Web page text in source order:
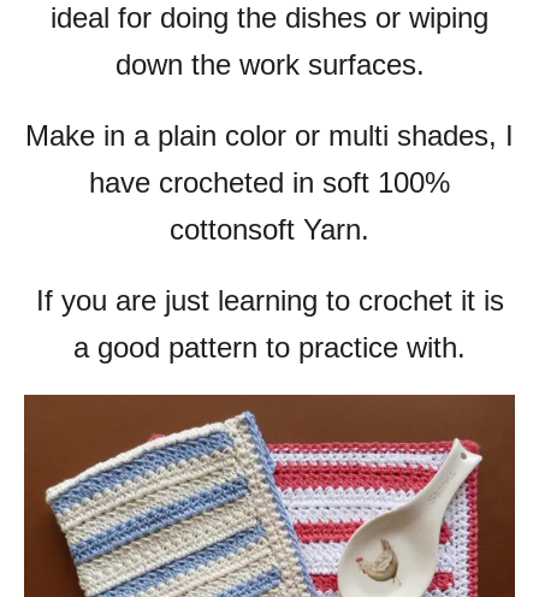
ideal for doing the dishes or wiping
down the work surfaces.
Make in a plain color or multi shades, I
have crocheted in soft 100%
cottonsoft Yarn.
If you are just learning to crochet it is
a good pattern to practice with.